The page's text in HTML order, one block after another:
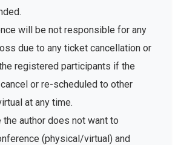
will be not responsible for any
due to any ticket cancellation or
registered participants if the
or re-scheduled to other
at any time.
author does not want to
(physical/virtual) and